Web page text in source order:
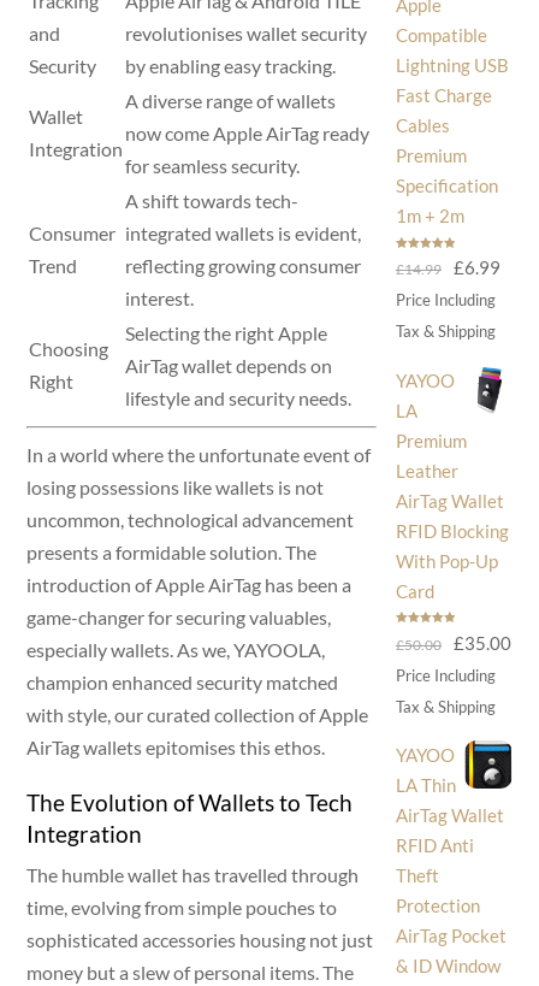
and
Security
revolutionises wallet security
by enabling easy tracking.
Wallet
Integration
A diverse range of wallets
now come Apple AirTag ready
for seamless security.
Consumer
Trend
A shift towards tech-
integrated wallets is evident,
reflecting growing consumer
interest.
Choosing
Right
Selecting the right Apple
AirTag wallet depends on
lifestyle and security needs.
In a world where the unfortunate event of
losing possessions like wallets is not
uncommon, technological advancement
presents a formidable solution. The
introduction of Apple AirTag has been a
game-changer for securing valuables,
especially wallets. As we, YAYOOLA,
champion enhanced security matched
with style, our curated collection of Apple
AirTag wallets epitomises this ethos.
The Evolution of Wallets to Tech
Integration
The humble wallet has travelled through
time, evolving from simple pouches to
sophisticated accessories housing not just
money but a slew of personal items. The
Apple
Compatible
Lightning USB
Fast Charge
Cables
Premium
Specification
1m + 2m
out of 5
£14.99
Original
price
was:
£6.99
Price Including
Tax & Shipping
YAYOO
LA
Premium
Leather
AirTag Wallet
RFID Blocking
With Pop-Up
Card
out of 5
£50.00
Original
price
was:
£35.00
Price Including
Tax & Shipping
YAYOO
LA Thin
AirTag Wallet
RFID Anti
Theft
Protection
AirTag Pocket
& ID Window